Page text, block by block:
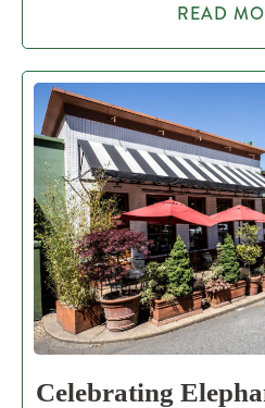
READ
Celebrating